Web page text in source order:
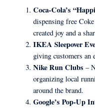
Coca-Cola’s
dispensing free
created joy and a
IKEA Sleepover
giving customers an
Nike Run Clubs –
organizing local
around the brand.
Google’s Pop-Up